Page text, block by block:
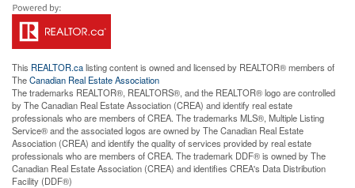
This REALTOR.calisting content is owned and licensed by REALTOR® members of
TheCanadian Real Estate Association
The trademarks REALTOR®, REALTORS®, and the REALTOR® logo are controlled
by The Canadian Real Estate Association (CREA) and identify real estate
professionals who are members of CREA. The trademarks MLS®, Multiple Listing
Service® and the associated logos are owned by The Canadian Real Estate
Association (CREA) and identify the quality of services provided by real estate
professionals who are members of CREA. The trademark DDF® is owned by The
Canadian Real Estate Association (CREA) and identifies CREA's Data Distribution
Facility (DDF®)